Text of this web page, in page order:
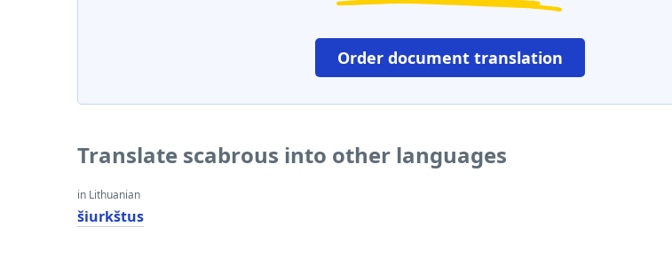
Order document translation
Translate scabrous into other languages
in Lithuanian
šiurkštus